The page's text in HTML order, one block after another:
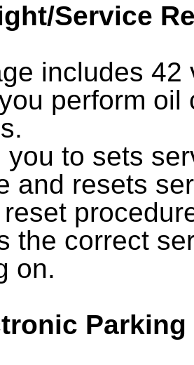
Service
includes
perform
you to sets
and resets
the correct
on.